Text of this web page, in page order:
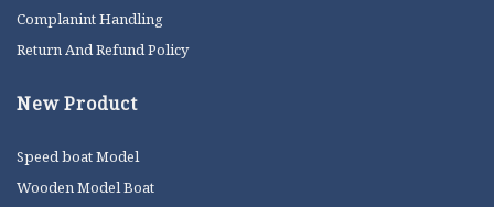
Complanint Handling
Return And Refund Policy
New Product
Speed boat Model
Wooden Model Boat